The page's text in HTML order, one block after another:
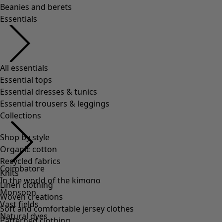
Shop by style
Organic cotton
Recycled fabrics
Knits
Linen clothing
Woven creations
Soft and comfortable jersey clothes
Beanies and berets
Essentials
All essentials
Essential tops
Essential dresses & tunics
Essential trousers & leggings
Collections
Coimbatore
In the world of the kimono
Monsoon
Vast fields
Natural dyes